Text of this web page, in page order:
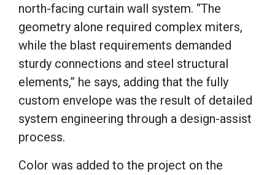
north-facing curtain wall system. “The
geometry alone required complex miters,
while the blast requirements demanded
sturdy connections and steel structural
elements,” he says, adding that the fully
custom envelope was the result of detailed
system engineering through a design-assist
process.
Color was added to the project on the